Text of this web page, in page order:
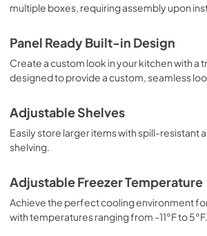
multiple boxes, requiring assembly upon
Panel Ready Built-in Design
Create a custom look in your kitchen with a
designed to provide a custom, seamless
Adjustable Shelves
Easily store larger items with spill-resistant
shelving.
Adjustable Freezer Temperature
Achieve the perfect cooling environment
with temperatures ranging from -11°F to 5°F.